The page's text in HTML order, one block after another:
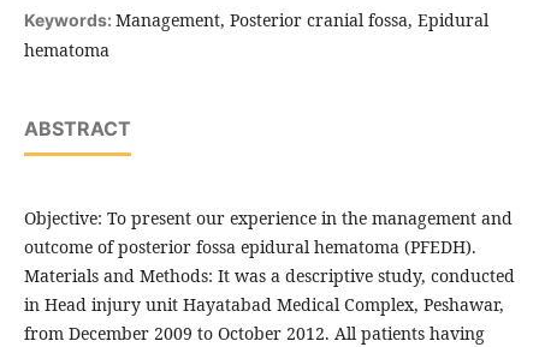
Keywords: Management, Posterior cranial fossa, Epidural
hematoma
ABSTRACT
Objective: To present our experience in the management and
outcome of posterior fossa epidural hematoma (PFEDH).
Materials and Methods: It was a descriptive study, conducted
in Head injury unit Hayatabad Medical Complex, Peshawar,
from December 2009 to October 2012. All patients having